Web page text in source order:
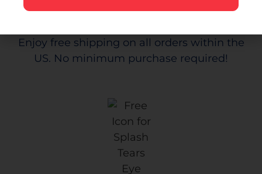
Enjoy free shipping on all orders within the
US. No minimum purchase required!